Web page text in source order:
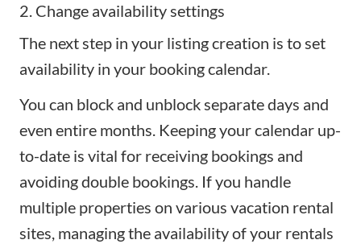
2. Change availability settings
The next step in your listing creation is to set
availability in your booking calendar.
You can block and unblock separate days and
even entire months. Keeping your calendar up-
to-date is vital for receiving bookings and
avoiding double bookings. If you handle
multiple properties on various vacation rental
sites, managing the availability of your rentals